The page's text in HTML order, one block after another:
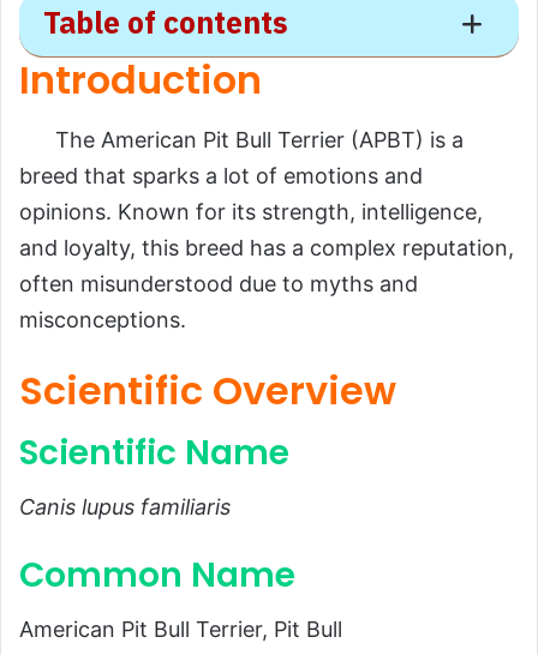
Table of contents
American Pit Bull
Terrier
Introduction
Scientific Overview
Scientific Name
Common Name
Scientific Classification
Habitat and Distribution
Physical Characteristics
Appearance
Diet and Feeding Habits
Introduction
The American Pit Bull Terrier (APBT) is a
breed that sparks a lot of emotions and
opinions. Known for its strength, intelligence,
and loyalty, this breed has a complex reputation,
often misunderstood due to myths and
misconceptions.
Scientific Overview
Scientific Name
Canis lupus familiaris
Common Name
American Pit Bull Terrier, Pit Bull